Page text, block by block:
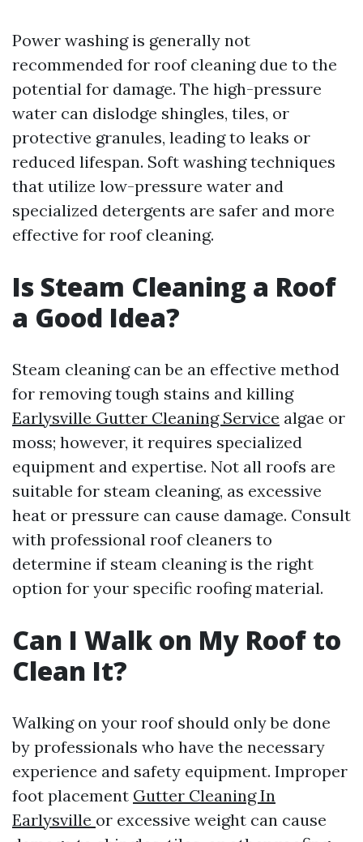
Power washing is generally not
recommended for roof cleaning due to the
potential for damage. The high-pressure
water can dislodge shingles, tiles, or
protective granules, leading to leaks or
reduced lifespan. Soft washing techniques
that utilize low-pressure water and
specialized detergents are safer and more
effective for roof cleaning.
Is Steam Cleaning a Roof
a Good Idea?
Steam cleaning can be an effective method
for removing tough stains and killing
Earlysville Gutter Cleaning Service algae or
moss; however, it requires specialized
equipment and expertise. Not all roofs are
suitable for steam cleaning, as excessive
heat or pressure can cause damage. Consult
with professional roof cleaners to
determine if steam cleaning is the right
option for your specific roofing material.
Can I Walk on My Roof to
Clean It?
Walking on your roof should only be done
by professionals who have the necessary
experience and safety equipment. Improper
foot placement Gutter Cleaning In
Earlysville or excessive weight can cause